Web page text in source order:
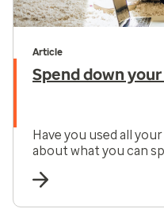
Article
Spend down
Have you used all
about what you can